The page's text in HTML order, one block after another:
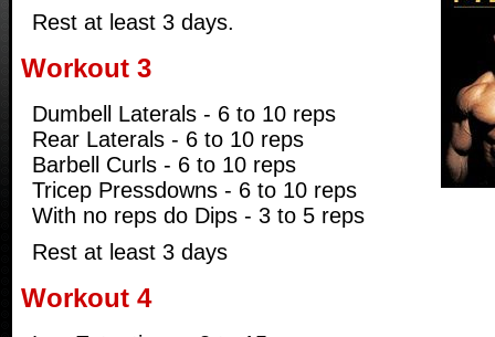
Rest at least 3 days.
Workout 3
Dumbell Laterals - 6 to 10 reps
Rear Laterals - 6 to 10 reps
Barbell Curls - 6 to 10 reps
Tricep Pressdowns - 6 to 10 reps
With no reps do Dips - 3 to 5 reps
Rest at least 3 days
Workout 4